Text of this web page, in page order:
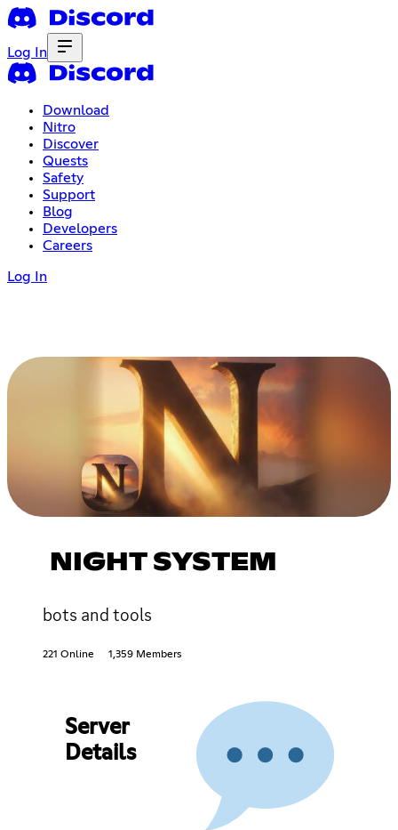
Log In
Download
Nitro
Discover
Quests
Safety
Support
Blog
Developers
Careers
Log In
NIGHT SYSTEM
bots and tools
221 Online 1,359 Members
Server
Details